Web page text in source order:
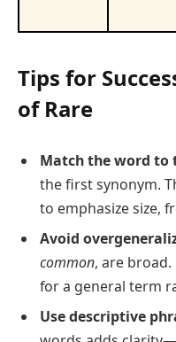
Tips for
of Rare
Match the word to
the first synonym.
to emphasize size,
Avoid
common, are
for a general term
Use descriptive